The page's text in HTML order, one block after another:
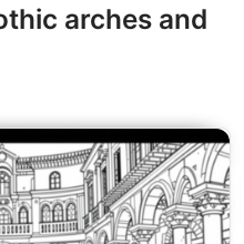
arches and